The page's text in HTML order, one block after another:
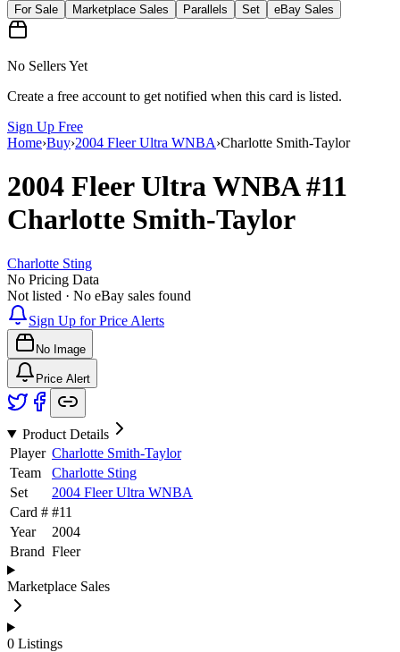
For Sale
Marketplace Sales Parallels Set eBay Sales
No Sellers Yet
Create a free account to get notified when this card is listed.
Sign Up Free
Home›Buy›2004 Fleer Ultra WNBA›Charlotte Smith-Taylor
2004 Fleer Ultra WNBA#11
Charlotte Smith-Taylor
Charlotte Sting
No Pricing Data
Not listed · No eBay sales found
Sign Up for Price Alerts
No Image
Price Alert
Product Details
Player Charlotte Smith-Taylor
Team
Charlotte Sting
Set
2004 Fleer Ultra WNBA
Card # #11
Year
2004
Brand Fleer
Marketplace Sales
0 Listings